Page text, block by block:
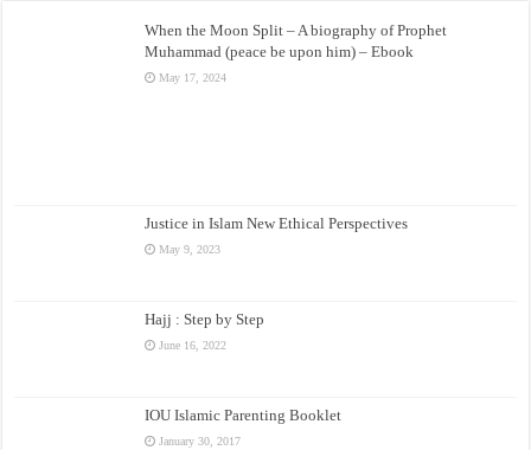
When the Moon Split – A biography of Prophet
Muhammad (peace be upon him) – Ebook
May 17, 2024
Justice in Islam New Ethical Perspectives
May 9, 2023
Hajj : Step by Step
June 16, 2022
IOU Islamic Parenting Booklet
January 30, 2017